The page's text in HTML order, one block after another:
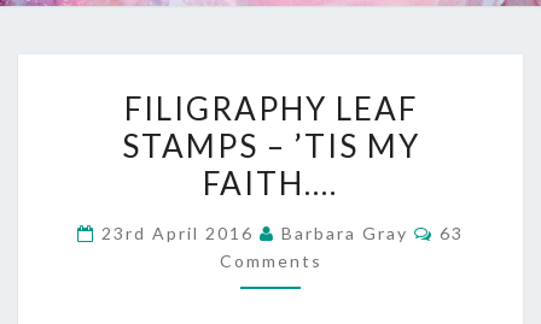
LEAF
STAMPS
’TIS
MY
FILIGRAPHY LEAF
STAMPS – ’TIS MY
FAITH….
23rd April 2016 Barbara Gray Comments
63
Comments